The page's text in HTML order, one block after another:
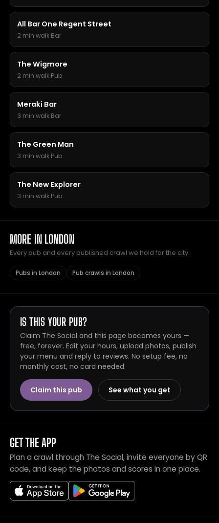
All Bar One Regent Street
2 min walk·Bar
The Wigmore
2 min walk·Pub
Meraki Bar
3 min walk·Bar
The Green Man
3 min walk·Pub
The New Explorer
3 min walk·Pub
MORE IN LONDON
Every pub and every published crawl we hold for the city.
Pubs in London Pub crawls in London
IS THIS YOUR PUB?
Claim The Social and this page becomes yours —
free, forever. Edit your hours, upload photos, publish
your menu and reply to reviews. No setup fee, no
monthly cost, no card needed.
Claim this pub See what you get
GET THE APP
Plan a crawl through The Social, invite everyone by QR
code, and keep the photos and scores in one place.